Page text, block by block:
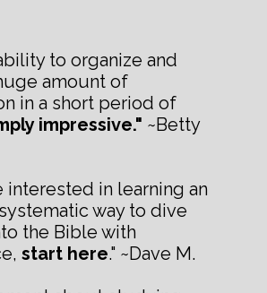
to organize and
amount of
in a short period of
impressive." ~Betty
interested in learning an
way to dive
the Bible with
start here." ~Dave M.